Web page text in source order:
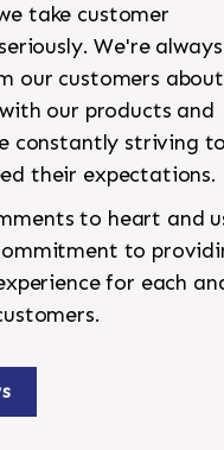
take customer
We're always
our customers about
our products and
constantly striving to
their expectations.
to heart and
to
for each